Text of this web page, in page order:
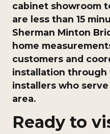
cabinet showroom
are less than 15
Sherman Minton
home
customers and
installation through
installers who
area.
Ready to